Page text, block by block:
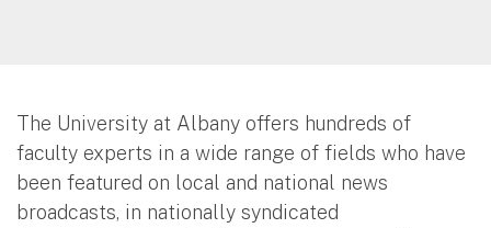
The University at Albany offers hundreds of
faculty experts in a wide range of fields who have
been featured on local and national news
broadcasts, in nationally syndicated